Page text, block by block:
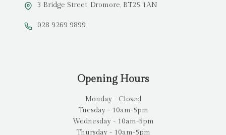
3 Bridge Street, Dromore, BT25 1AN
028 9269 9899
Opening Hours
Monday - Closed
Tuesday - 10am-5pm
Wednesday - 10am-5pm
Thursday - 10am-5pm